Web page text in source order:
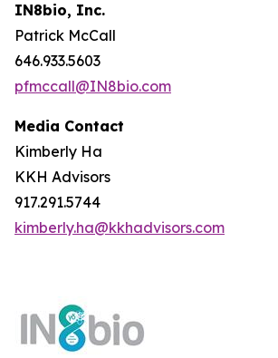
IN8bio, Inc.
Patrick McCall
646.933.5603
pfmccall@IN8bio.com
Media Contact
Kimberly Ha
KKH Advisors
917.291.5744
kimberly.ha@kkhadvisors.com